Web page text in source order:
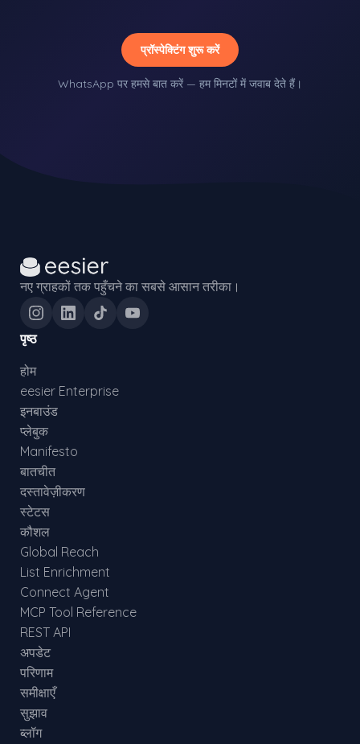
प्रॉस्पेक्टिंग शुरू करें
WhatsApp पर हमसे बात करें — हम मिनटों में जवाब देते हैं।
नए ग्राहकों तक पहुँचने का सबसे आसान तरीका।
पृष्ठ
होम
eesier Enterprise
इनबाउंड
प्लेबुक
Manifesto
बातचीत
दस्तावेज़ीकरण
स्टेटस
कौशल
Global Reach
List Enrichment
Connect Agent
MCP Tool Reference
REST API
अपडेट
परिणाम
समीक्षाएँ
सुझाव
ब्लॉग